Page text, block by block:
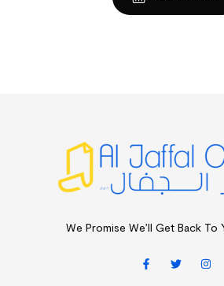
We Promise We’ll Get Back To